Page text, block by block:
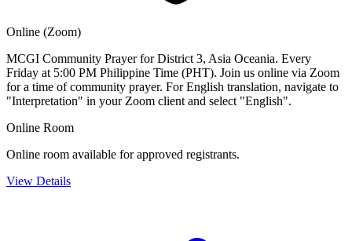
Online (Zoom)
MCGI Community Prayer for District 3, Asia Oceania. Every
Friday at 5:00 PM Philippine Time (PHT). Join us online via Zoom
for a time of community prayer. For English translation, navigate to
"Interpretation" in your Zoom client and select "English".
Online Room
Online room available for approved registrants.
View Details